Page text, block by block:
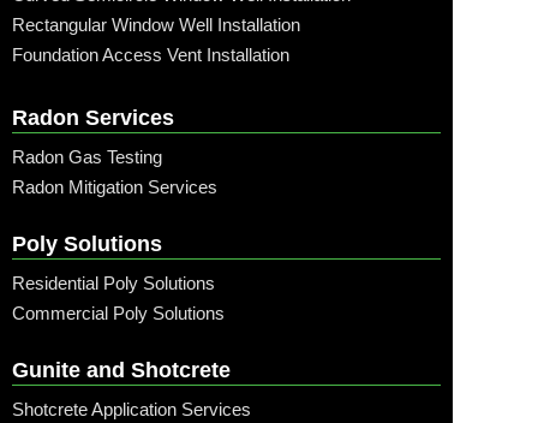
Rectangular Window Well Installation
Foundation Access Vent Installation
Radon Services
Radon Gas Testing
Radon Mitigation Services
Poly Solutions
Residential Poly Solutions
Commercial Poly Solutions
Gunite and Shotcrete
Shotcrete Application Services